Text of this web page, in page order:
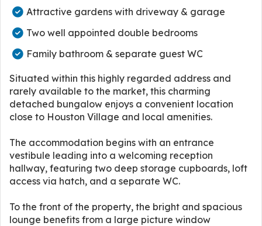
Attractive gardens with driveway & garage
Two well appointed double bedrooms
Family bathroom & separate guest WC
Situated within this highly regarded address and
rarely available to the market, this charming
detached bungalow enjoys a convenient location
close to Houston Village and local amenities.
The accommodation begins with an entrance
vestibule leading into a welcoming reception
hallway, featuring two deep storage cupboards, loft
access via hatch, and a separate WC.
To the front of the property, the bright and spacious
lounge benefits from a large picture window